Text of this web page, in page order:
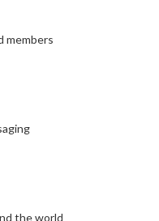
members
the world